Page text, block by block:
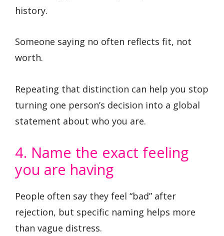
history.
Someone saying no often reflects fit, not
worth.
Repeating that distinction can help you stop
turning one person’s decision into a global
statement about who you are.
4. Name the exact feeling
you are having
People often say they feel “bad” after
rejection, but specific naming helps more
than vague distress.